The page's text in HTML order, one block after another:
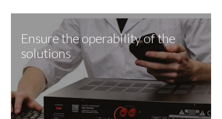
Ensure the operability of the
solutions